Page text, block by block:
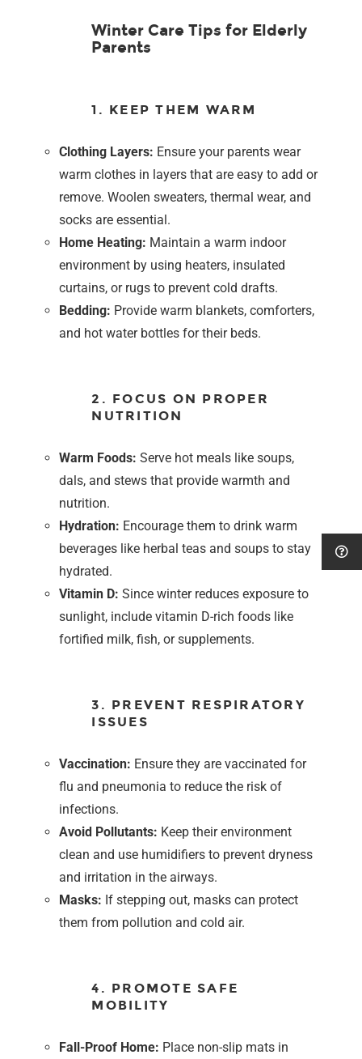
Winter Care Tips for Elderly
Parents
1. KEEP THEM WARM
Clothing Layers: Ensure your parents wear
warm clothes in layers that are easy to add or
remove. Woolen sweaters, thermal wear, and
socks are essential.
Home Heating: Maintain a warm indoor
environment by using heaters, insulated
curtains, or rugs to prevent cold drafts.
Bedding: Provide warm blankets, comforters,
and hot water bottles for their beds.
2. FOCUS ON PROPER
NUTRITION
Warm Foods: Serve hot meals like soups,
dals, and stews that provide warmth and
nutrition.
Hydration: Encourage them to drink warm
beverages like herbal teas and soups to stay
hydrated.
Vitamin D: Since winter reduces exposure to
sunlight, include vitamin D-rich foods like
fortified milk, fish, or supplements.
3. PREVENT RESPIRATORY
ISSUES
Vaccination: Ensure they are vaccinated for
flu and pneumonia to reduce the risk of
infections.
Avoid Pollutants: Keep their environment
clean and use humidifiers to prevent dryness
and irritation in the airways.
Masks: If stepping out, masks can protect
them from pollution and cold air.
4. PROMOTE SAFE
MOBILITY
Fall-Proof Home: Place non-slip mats in